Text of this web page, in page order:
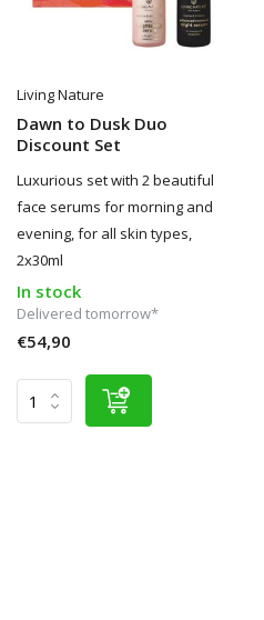
Living Nature
Dawn to Dusk Duo
Discount Set
Luxurious set with 2 beautiful
face serums for morning and
evening, for all skin types,
2x30ml
In stock
Delivered tomorrow*
€54,90